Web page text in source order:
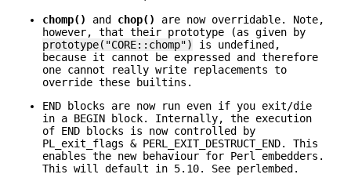
chomp()
and chop()
are now overridable. Note,
however, that their prototype (as given by
prototype("CORE::chomp")
is undefined,
because it cannot be expressed and therefore
one cannot really write replacements to
override these builtins.
END blocks are now run even if you exit/die
in a BEGIN block. Internally, the execution
of END blocks is now controlled by
PL_exit_flags & PERL_EXIT_DESTRUCT_END. This
enables the new behaviour for Perl embedders.
This will default in 5.10. See perlembed.